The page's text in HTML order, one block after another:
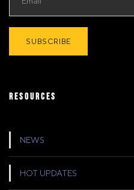
RESOURCES
NEWS
HOT UPDATES